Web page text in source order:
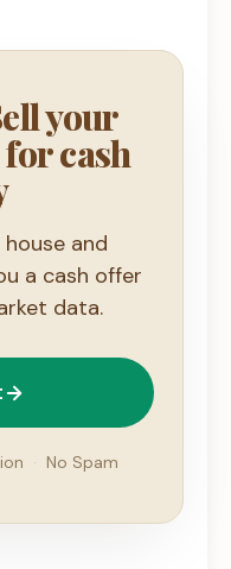
your
for cash
and
a cash offer
data.
· No Spam